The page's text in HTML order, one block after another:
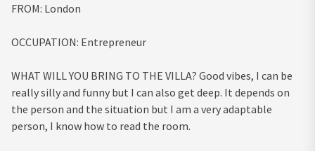
FROM: London
OCCUPATION: Entrepreneur
WHAT WILL YOU BRING TO THE VILLA? Good vibes, I can be
really silly and funny but I can also get deep. It depends on
the person and the situation but I am a very adaptable
person, I know how to read the room.